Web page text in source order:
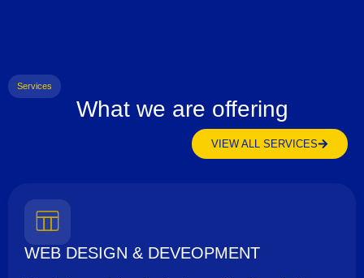
Services
What we are offering
VIEW ALL SERVICES
WEB DESIGN & DEVEOPMENT